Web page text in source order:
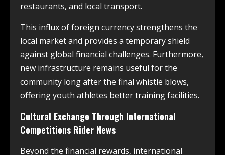
restaurants, and local transport.
This influx of foreign currency strengthens the
local market and provides a temporary shield
against global financial challenges. Furthermore,
new infrastructure remains useful for the
community long after the final whistle blows,
offering youth athletes better training facilities.
Cultural Exchange Through International
Competitions Rider News
Beyond the financial rewards, international